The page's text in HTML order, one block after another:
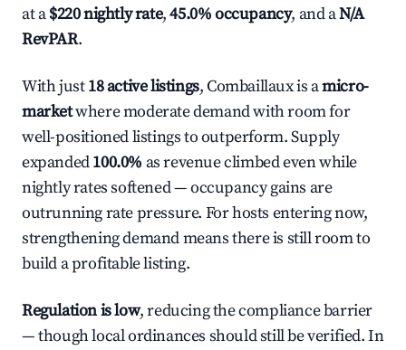
at a$220 nightly rate,45.0% occupancy, and aN/A
RevPAR.
With just18 active listings, Combaillaux is amicro-
marketwhere moderate demand with room for
well-positioned listings to outperform. Supply
expanded100.0% as revenue climbed even while
nightly rates softened — occupancy gains are
outrunning rate pressure. For hosts entering now,
strengthening demand means there is still room to
build a profitable listing.
Regulation is low, reducing the compliance barrier
— though local ordinances should still be verified. In